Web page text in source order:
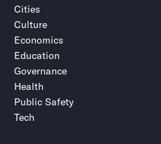
Cities
Culture
Economics
Education
Governance
Health
Public Safety
Tech